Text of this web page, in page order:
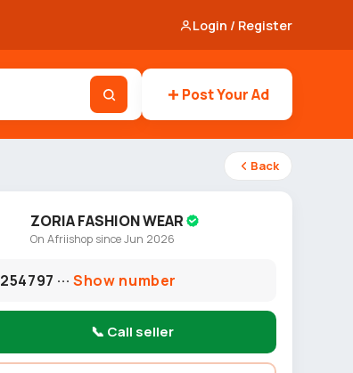
Login / Register
Post Your Ad
Back
ZORIA FASHION WEAR
On Afriishop since Jun 2026
254797 ···Show number
📞 Call seller